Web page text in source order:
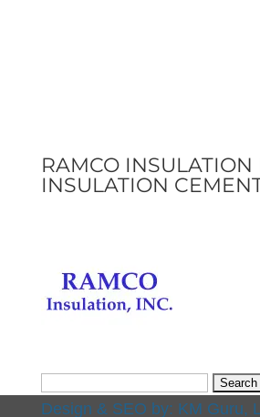
RAMCO INSULATION
INSULATION
for:
Design & SEO by: KM Guru,